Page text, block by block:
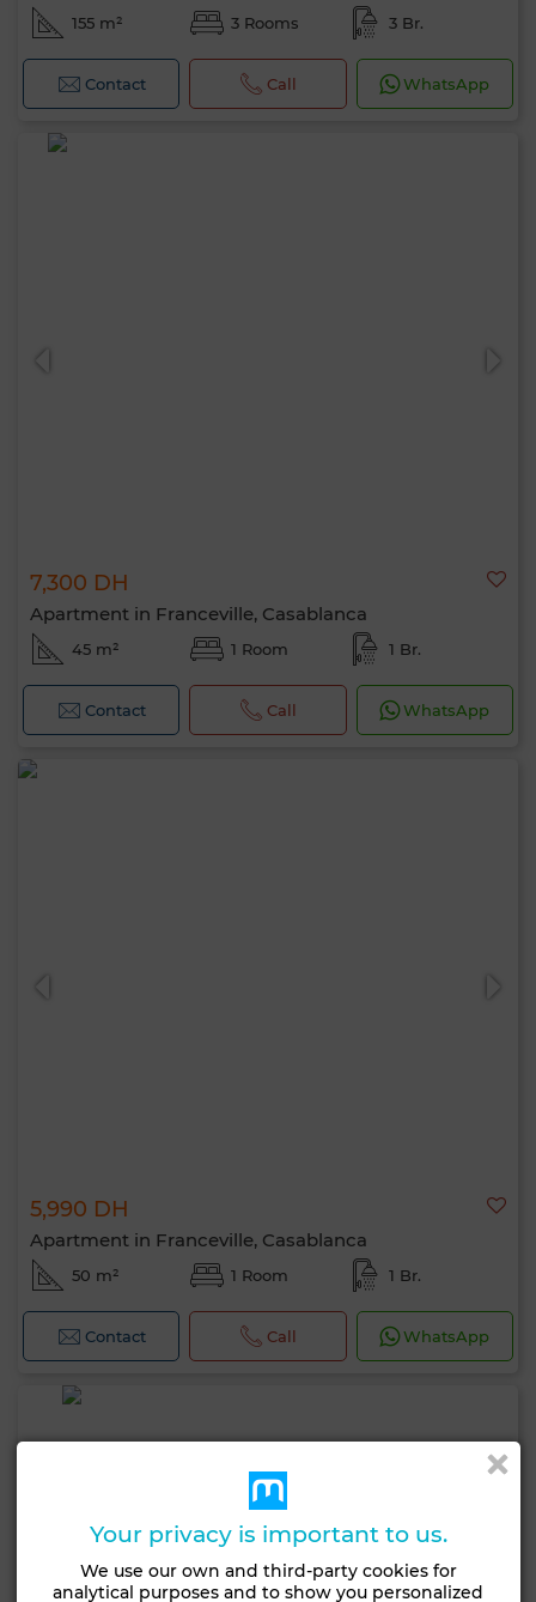
155 m² 3 Rooms 3 Br.
Contact Call WhatsApp
7,300 DH
Apartment in Franceville, Casablanca
45 m² 1 Room 1 Br.
Contact Call WhatsApp
5,990 DH
Apartment in Franceville, Casablanca
50 m² 1 Room 1 Br.
Contact Call WhatsApp
Your privacy is important to us.
We use our own and third-party cookies for
analytical purposes and to show you personalized